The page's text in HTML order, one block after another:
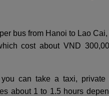
bus from Hanoi to Lao
cost about VND
can take a taxi,
about 1 to 1.5 hours